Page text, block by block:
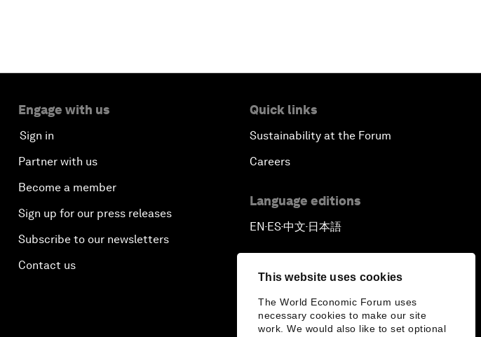
This website uses cookies
The World Economic Forum uses
necessary cookies to make our site
work. We would also like to set optional
Engage with us
Sign in
Partner with us
Become a member
Sign up for our press releases
Subscribe to our newsletters
Contact us
Quick links
Sustainability at the Forum
Careers
Language editions
EN ▪ ES▪中文▪ 日本語